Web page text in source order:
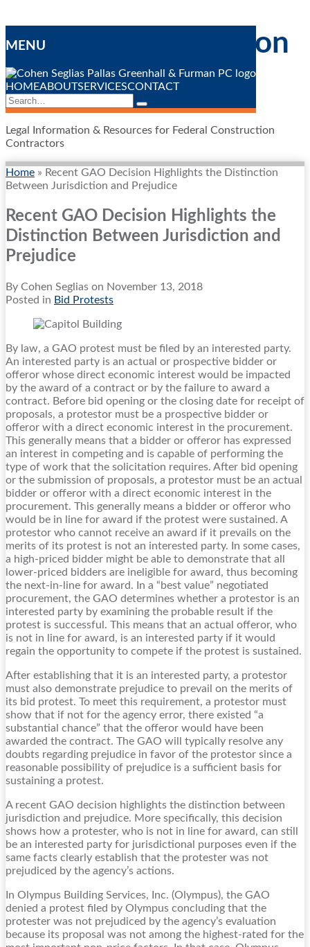
to
MENU
HOMEABOUTSERVICESCONTACT
Search…
Search
Federal Construction
ContractingBlog
Legal Information & Resources for Federal Construction
Contractors
Home » Recent GAO Decision Highlights the Distinction
Between Jurisdiction and Prejudice
Recent GAO Decision Highlights the
Distinction Between Jurisdiction and
Prejudice
By Cohen Seglias on November 13, 2018
Posted in Bid Protests
By law, a GAO protest must be filed by an interested party.
An interested party is an actual or prospective bidder or
offeror whose direct economic interest would be impacted
by the award of a contract or by the failure to award a
contract. Before bid opening or the closing date for receipt of
proposals, a protestor must be a prospective bidder or
offeror with a direct economic interest in the procurement.
This generally means that a bidder or offeror has expressed
an interest in competing and is capable of performing the
type of work that the solicitation requires. After bid opening
or the submission of proposals, a protestor must be an actual
bidder or offeror with a direct economic interest in the
procurement. This generally means a bidder or offeror who
would be in line for award if the protest were sustained. A
protestor who cannot receive an award if it prevails on the
merits of its protest is not an interested party. In some cases,
a high-priced bidder might be able to demonstrate that all
lower-priced bidders are ineligible for award, thus becoming
the next-in-line for award. In a “best value” negotiated
procurement, the GAO determines whether a protestor is an
interested party by examining the probable result if the
protest is successful. This means that an actual offeror, who
is not in line for award, is an interested party if it would
regain the opportunity to compete if the protest is sustained.
After establishing that it is an interested party, a protestor
must also demonstrate prejudice to prevail on the merits of
its bid protest. To meet this requirement, a protestor must
show that if not for the agency error, there existed “a
substantial chance” that the offeror would have been
awarded the contract. The GAO will typically resolve any
doubts regarding prejudice in favor of the protestor since a
reasonable possibility of prejudice is a sufficient basis for
sustaining a protest.
A recent GAO decision highlights the distinction between
jurisdiction and prejudice. More specifically, this decision
shows how a protester, who is not in line for award, can still
be an interested party for jurisdictional purposes even if the
same facts clearly establish that the protester was not
prejudiced by the agency’s actions.
In Olympus Building Services, Inc. (Olympus), the GAO
denied a protest filed by Olympus concluding that the
protester was not prejudiced by the agency’s evaluation
because its proposal was not among the highest-rated for the